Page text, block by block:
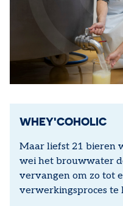
WHEY'COHOLIC
Maar liefst 21 bieren
wei het brouwwater
vervangen om zo tot
verwerkingsproces te